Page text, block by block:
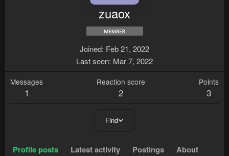
zuaox
Joined Feb 21, 2022
Last seen Mar 7, 2022
Messages
1
Reaction score
2
Points
3
Find
Profile posts Latest activity Postings About